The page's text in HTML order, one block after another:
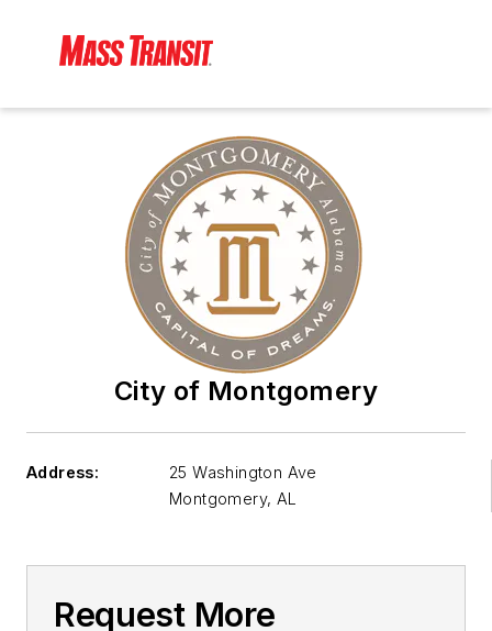
City of Montgomery
Address:
25 Washington Ave
Montgomery, AL
Request More